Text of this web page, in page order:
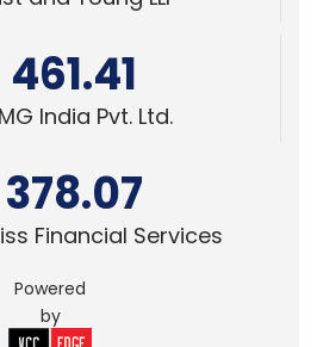
461.41
India Pvt. Ltd.
378.07
Financial Services
Powered
by